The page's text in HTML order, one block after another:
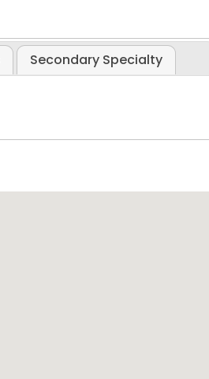
Secondary Specialty